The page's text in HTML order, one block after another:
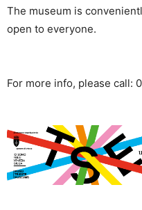
The museum is
open to everyone.
For more info, please call: